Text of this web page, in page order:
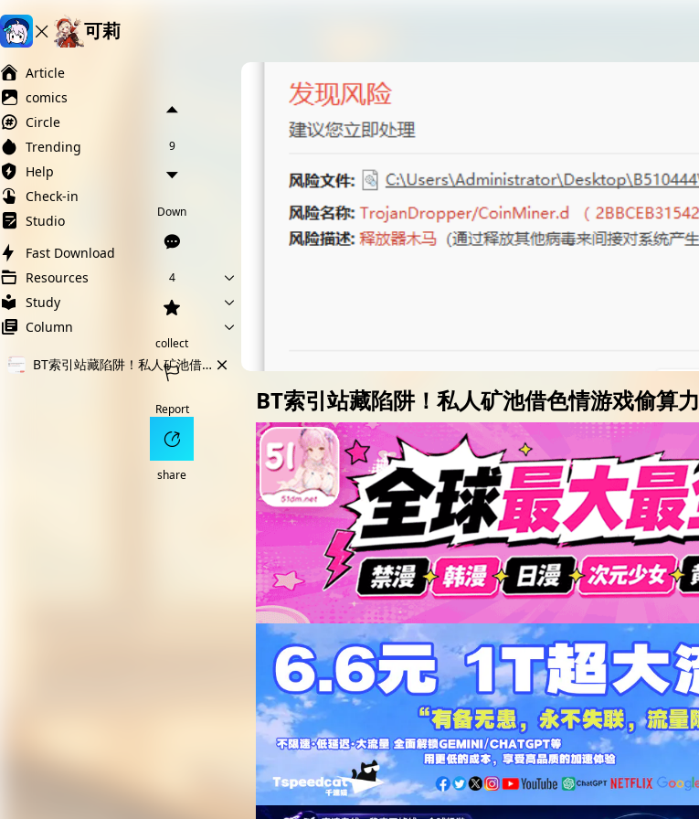
可莉
Article
comics
Circle
Trending
Help
Check-in
Studio
Fast Download
Resources
Study
Column
BT索引站藏陷阱！私人矿池借色情游戏偷算力
9
Down
4
collect
Report
share
BT索引站藏陷阱！私人矿池借色情游戏偷算力